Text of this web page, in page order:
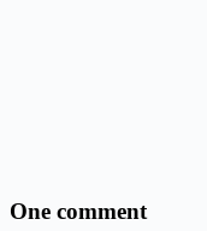
One comment